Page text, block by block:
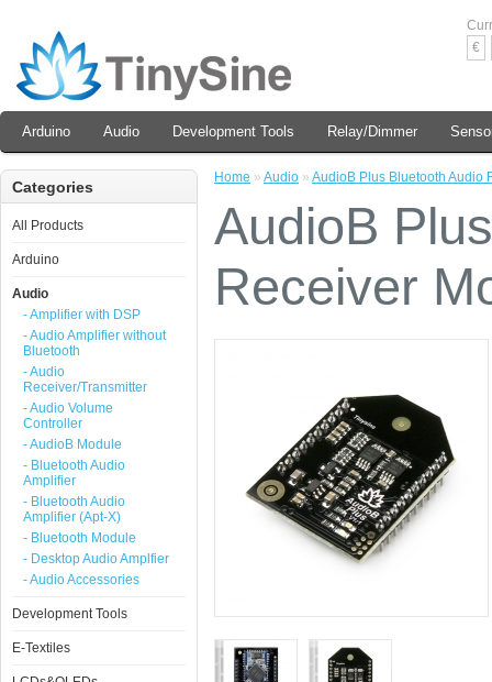
€
Arduino Audio Development Tools Relay/Dimmer
Categories
All Products
Arduino
Audio
- Amplifier with DSP
- Audio Amplifier without
Bluetooth
- Audio
Receiver/Transmitter
- Audio Volume
Controller
- AudioB Module
- Bluetooth Audio
Amplifier
- Bluetooth Audio
Amplifier (Apt-X)
- Bluetooth Module
- Desktop Audio Amplfier
- Audio Accessories
Development Tools
E-Textiles
Home » Audio » AudioB Plus Bluetooth Audio
AudioB
Receiver